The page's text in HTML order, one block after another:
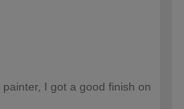
I got a good finish on